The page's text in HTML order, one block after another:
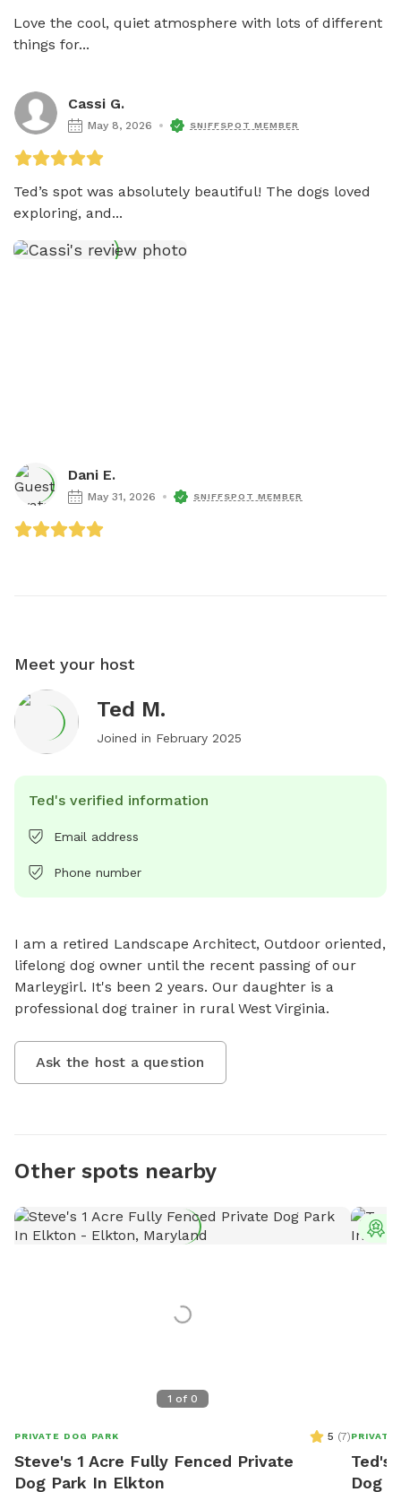
Love the cool, quiet atmosphere with lots of different
things for...
Cassi G.
May 8, 2026 SNIFFSPOT MEMBER
Ted’s spot was absolutely beautiful! The dogs loved
exploring, and...
Dani E.
May 31, 2026 SNIFFSPOT MEMBER
Meet your host
Ted M.
Joined in February 2025
Ted's verified information
Email address
Phone number
I am a retired Landscape Architect, Outdoor oriented,
lifelong dog owner until the recent passing of our
Marleygirl. It's been 2 years. Our daughter is a
professional dog trainer in rural West Virginia.
Ask the host a question
Other spots nearby
1 of 0
PRIVATE DOG PARK 5 (7)
Steve's 1 Acre Fully Fenced Private
Dog Park In Elkton
PRIVATE
Ted's
Dog